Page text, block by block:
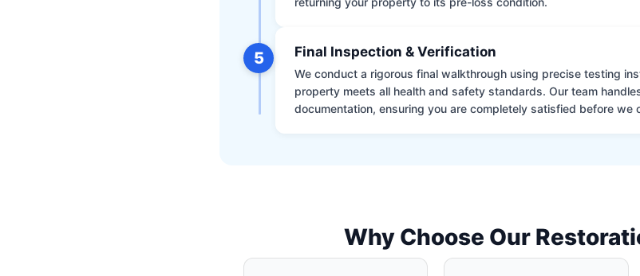
5 Final Inspection & Verification
We conduct a rigorous final walkthrough using precise testing
property meets all health and safety standards. Our team
documentation, ensuring you are completely satisfied before we
Why Choose Our